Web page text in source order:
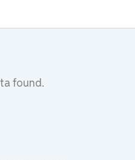
found.